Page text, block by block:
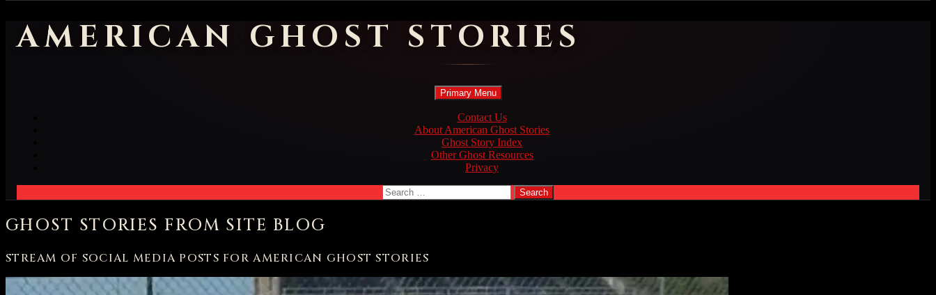
AMERICAN GHOST STORIES
Search
Primary Menu Skip
content
Contact Us
About American Ghost Stories
Ghost Story Index
Other Ghost Resources
Privacy
Search
for:
GHOST STORIES FROM SITE BLOG
STREAM OF SOCIAL MEDIA POSTS FOR AMERICAN GHOST STORIES